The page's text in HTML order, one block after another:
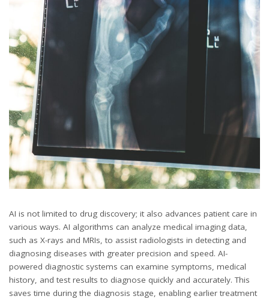
AI is not limited to drug discovery; it also advances patient care in
various ways. AI algorithms can analyze medical imaging data,
such as X-rays and MRIs, to assist radiologists in detecting and
diagnosing diseases with greater precision and speed. AI-
powered diagnostic systems can examine symptoms, medical
history, and test results to diagnose quickly and accurately. This
saves time during the diagnosis stage, enabling earlier treatment